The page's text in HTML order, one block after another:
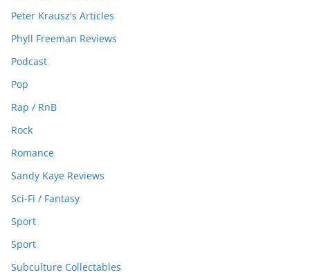
Peter Krausz's Articles
Phyll Freeman Reviews
Podcast
Pop
Rap / RnB
Rock
Romance
Sandy Kaye Reviews
Sci-Fi / Fantasy
Sport
Sport
Subculture Collectables